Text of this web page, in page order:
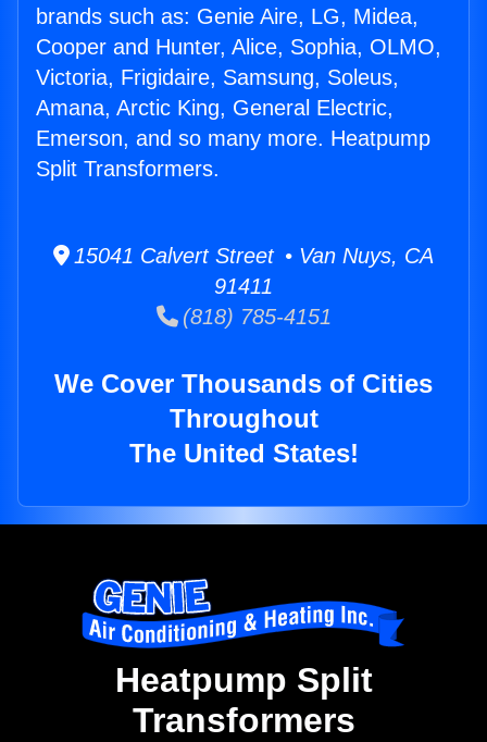
brands such as: Genie Aire, LG, Midea,
Cooper and Hunter, Alice, Sophia, OLMO,
Victoria, Frigidaire, Samsung, Soleus,
Amana, Arctic King, General Electric,
Emerson, and so many more. Heatpump
Split Transformers.
15041 Calvert Street • Van Nuys, CA
91411
(818) 785-4151
We Cover Thousands of Cities
Throughout
The United States!
Heatpump Split
Transformers